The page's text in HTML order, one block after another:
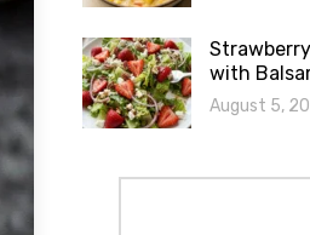
with
August 5,